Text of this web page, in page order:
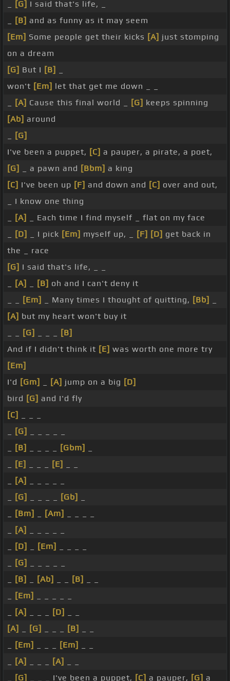
[G] I said that's life, _
[B] and as funny as it may seem
[Em] Some people get their kicks [A] just stomping
on a dream
[G] But I [B]
won't [Em] let that get me down _ _
[A] Cause this final world _ [G] keeps spinning
[Ab] around
[G]
I've been a puppet, [C] a pauper, a pirate, a poet,
[G]
_ a pawn and [Bbm] a king
[C] I've been up [F] and down and [C] over and out,
_ I know one thing
[A]
_ Each time I find myself _ flat on my face
[D] _ I pick [Em] myself up, _ [F] [D] get back in
the _ race
[G] I said that's life, _ _
[A] [B] oh and I can't deny it
[Em] _ Many times I thought of quitting, [Bb]
[A] but my heart won't buy it
[G]
[B]
And if I didn't think it [E] was worth one more try
[Em]
I'd [Gm] [A] jump on a big [D]
bird [G] and I'd fly
[C]
[G]
[B] [Gbm]
[E] [E]
[A]
[G] [Gb]
[Bm] [Am]
[A]
[D] [Em]
[G]
[B] [Ab] [B]
[Em]
[A] [D]
[A]
[G] [B]
[Em] [Em]
[A] [A]
[G] _ _ _ I've been a puppet, [C] a pauper, [G] a